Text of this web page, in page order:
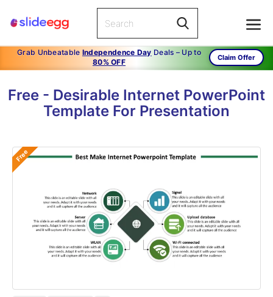
Grab Unbeatable Independence Day Deals – Up to
80% OFF
Claim Offer
Free - Desirable Internet PowerPoint
Template For Presentation
Free